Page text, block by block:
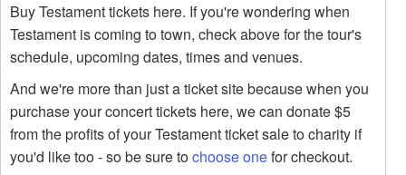
Buy Testament tickets here. If you're wondering when
Testament is coming to town, check above for the tour's
schedule, upcoming dates, times and venues.
And we're more than just a ticket site because when you
purchase your concert tickets here, we can donate $5
from the profits of your Testament ticket sale to charity if
you'd like too - so be sure tochoose onefor checkout.